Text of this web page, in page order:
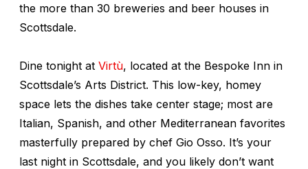
the more than 30 breweries and beer houses in
Scottsdale.
Dine tonight at Virtù, located at the Bespoke Inn in
Scottsdale’s Arts District. This low-key, homey
space lets the dishes take center stage; most are
Italian, Spanish, and other Mediterranean favorites
masterfully prepared by chef Gio Osso. It’s your
last night in Scottsdale, and you likely don’t want